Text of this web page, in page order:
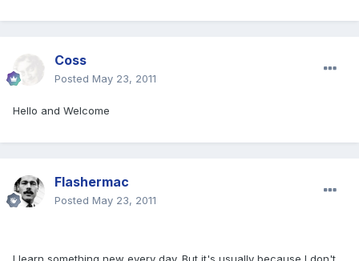
Coss
Posted May 23, 2011
Hello and Welcome
Flashermac
Posted May 23, 2011